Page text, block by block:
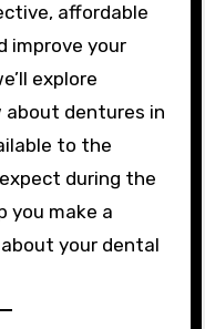
affordable
improve your
explore
about dentures in
to the
during the
you make a
your dental